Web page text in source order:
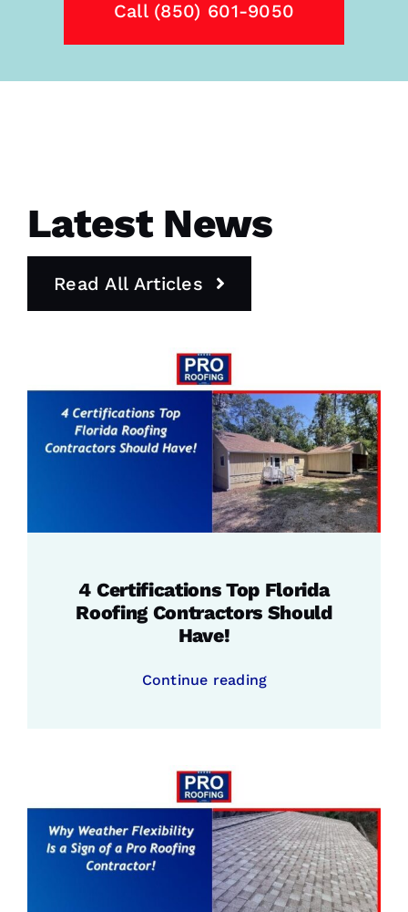
Call (850) 601-9050
Latest News
Read All Articles
4 Certifications Top Florida
Roofing Contractors Should
Have!
Continue reading